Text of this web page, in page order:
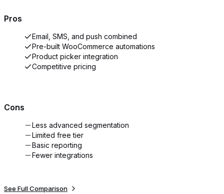
Pros
Email, SMS, and push combined
Pre-built WooCommerce automations
Product picker integration
Competitive pricing
Cons
Less advanced segmentation
Limited free tier
Basic reporting
Fewer integrations
See Full Comparison